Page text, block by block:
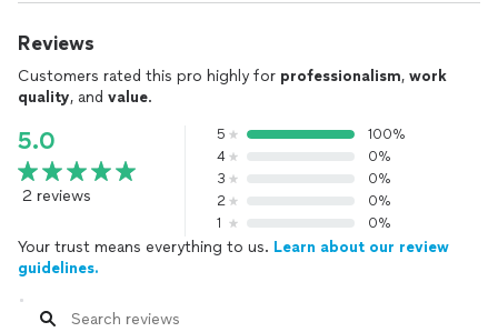
Reviews
Customers rated this pro highly for professionalism, work
quality, and value.
5.0
2 reviews
5
100%
4
0%
3
0%
2
0%
1
0%
Your trust means everything to us. Learn about our review
guidelines.